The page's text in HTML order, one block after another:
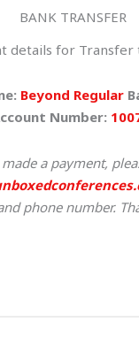
BANK TRANSFER
details for Transfer
Beyond Regular
Number:
a payment,
phone number.